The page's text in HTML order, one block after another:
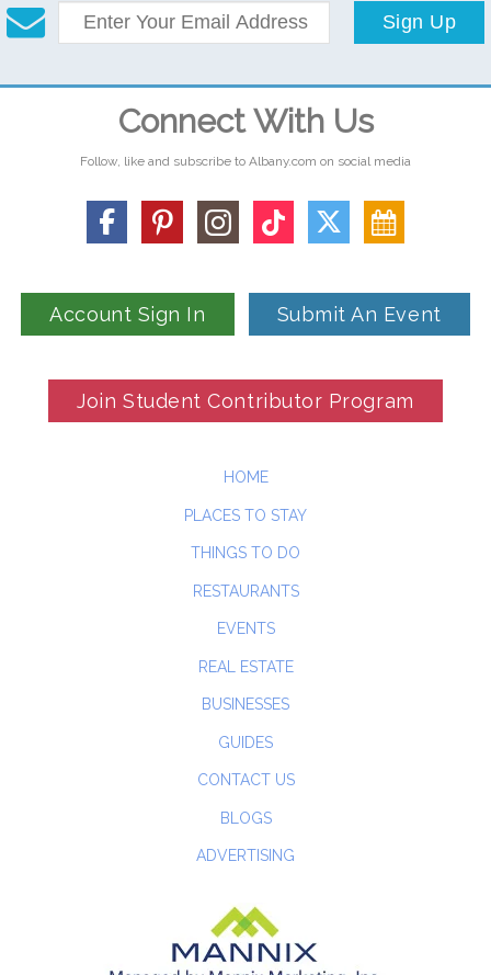
Sign Up
Connect With Us
Follow, like and subscribe to Albany.com on social media
Account Sign In Submit An Event
Join Student Contributor Program
HOME
PLACES TO STAY
THINGS TO DO
RESTAURANTS
EVENTS
REAL ESTATE
BUSINESSES
GUIDES
CONTACT US
BLOGS
ADVERTISING